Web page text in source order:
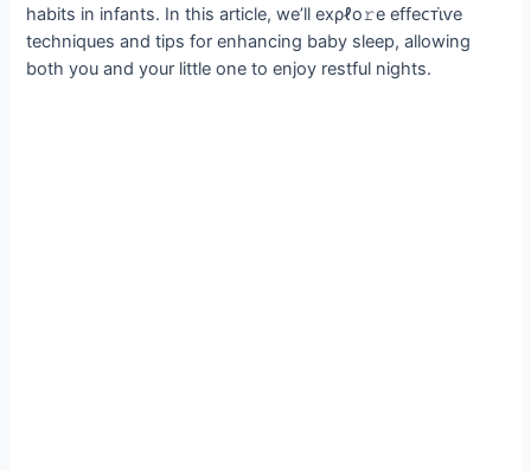
habits in infants. In this article, we’ll eхρℓo𝚛e effeᴄᴛι̇ⱱe
techniques and tips for enhancing baby sleep, allowing
both you and your little one to enjoy restful nights.